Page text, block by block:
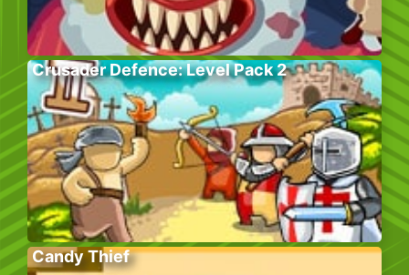
Crusader Defence: Level Pack 2
Candy Thief